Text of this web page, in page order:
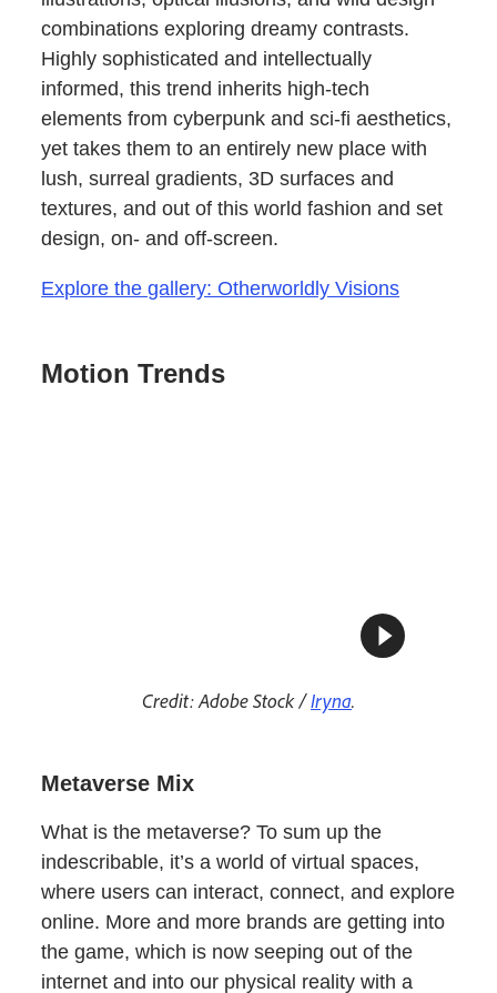
combinations exploring dreamy contrasts.
Highly sophisticated and intellectually
informed, this trend inherits high-tech
elements from cyberpunk and sci-fi aesthetics,
yet takes them to an entirely new place with
lush, surreal gradients, 3D surfaces and
textures, and out of this world fashion and set
design, on- and off-screen.
Explore the gallery: Otherworldly Visions
Motion Trends
Credit: Adobe Stock /Iryna.
Metaverse Mix
What is the metaverse? To sum up the
indescribable, it’s a world of virtual spaces,
where users can interact, connect, and explore
online. More and more brands are getting into
the game, which is now seeping out of the
internet and into our physical reality with a